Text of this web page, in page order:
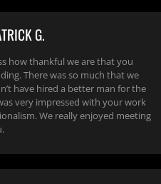
G.
how thankful we are that you
There was so much that we
have hired a better man for the
very impressed with your work
We really enjoyed meeting